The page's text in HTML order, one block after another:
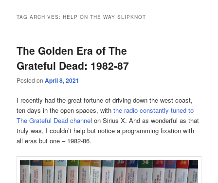
TAG ARCHIVES:HELP ON THE WAY SLIPKNOT
The Golden Era of The
Grateful Dead: 1982-87
Posted onApril 8, 2021
I recently had the great fortune of driving down the west coast,
ten days in the open spaces, withthe radio constantly tuned to
The Grateful Dead channel on Sirius X. And as wonderful as that
truly was, I couldn’t help but notice a programming fixation with
all eras but one – 1982-86.